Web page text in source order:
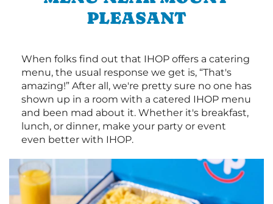
PLEASANT
When folks find out that IHOP offers a catering
menu, the usual response we get is, “That's
amazing!” After all, we're pretty sure no one has
shown up in a room with a catered IHOP menu
and been mad about it. Whether it's breakfast,
lunch, or dinner, make your party or event
even better with IHOP.